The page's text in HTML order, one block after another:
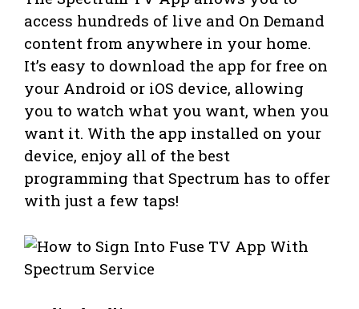
access hundreds of live and On Demand
content from anywhere in your home.
It’s easy to download the app for free on
your Android or iOS device, allowing
you to watch what you want, when you
want it. With the app installed on your
device, enjoy all of the best
programming that Spectrum has to offer
with just a few taps!